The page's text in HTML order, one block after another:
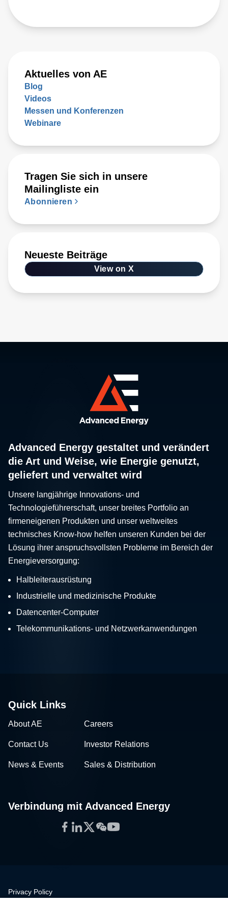
Aktuelles von AE
Blog
Videos
Messen und Konferenzen
Webinare
Tragen Sie sich in unsere
Mailingliste ein
Abonnieren
Neueste Beiträge
View on X
Advanced Energy gestaltet und verändert
die Art und Weise, wie Energie genutzt,
geliefert und verwaltet wird
Unsere langjährige Innovations- und
Technologieführerschaft, unser breites Portfolio an
firmeneigenen Produkten und unser weltweites
technisches Know-how helfen unseren Kunden bei der
Lösung ihrer anspruchsvollsten Probleme im Bereich der
Energieversorgung:
Halbleiterausrüstung
Industrielle und medizinische Produkte
Datencenter-Computer
Telekommunikations- und Netzwerkanwendungen
Quick Links
About AE Careers
Contact Us Investor Relations
News & Events Sales & Distribution
Verbindung mit Advanced Energy
Facebook
LinkedIn
Twitter
WeChat
YouTube
Privacy Policy